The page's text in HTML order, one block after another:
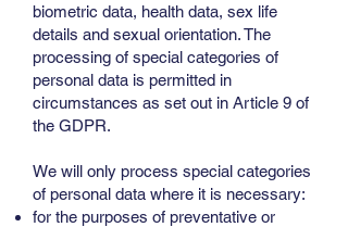
biometric data, health data, sex life
details and sexual orientation. The
processing of special categories of
personal data is permitted in
circumstances as set out in Article 9 of
the GDPR.
We will only process special categories
of personal data where it is necessary:
for the purposes of preventative or